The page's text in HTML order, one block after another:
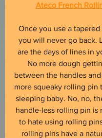
Ateco French
Once you use a
you will never go back.
are the days of lines in
No more dough
between the handles
more squeaky rolling pin
sleeping baby. No, no,
handle-less rolling pin is
to hate using rolling
rolling pins have a